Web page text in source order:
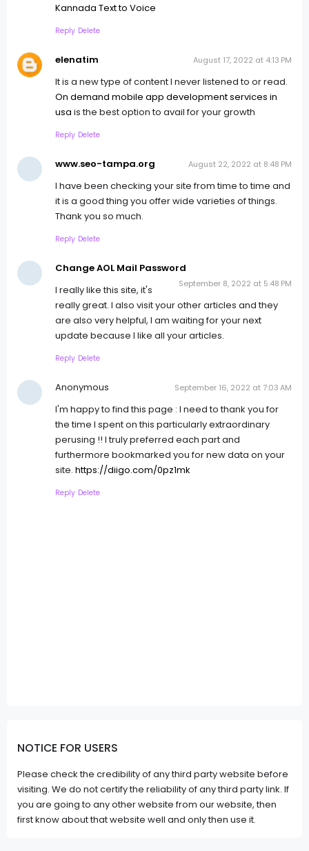
Kannada Text to Voice
Reply Delete
elenatim August 17, 2022 at 4:13 PM
It is a new type of content I never listened to or read.
On demand mobile app development services in
usa is the best option to avail for your growth
Reply Delete
www.seo-tampa.org August 22, 2022 at 8:48 PM
I have been checking your site from time to time and
it is a good thing you offer wide varieties of things.
Thank you so much.
Reply Delete
Change AOL Mail Password
September 8, 2022 at 5:48 PM
I really like this site, it's
really great. I also visit your other articles and they
are also very helpful, I am waiting for your next
update because I like all your articles.
Reply Delete
Anonymous September 16, 2022 at 7:03 AM
I'm happy to find this page : I need to thank you for
the time I spent on this particularly extraordinary
perusing !! I truly preferred each part and
furthermore bookmarked you for new data on your
site. https://diigo.com/0pz1mk
Reply Delete
NOTICE FOR USERS
Please check the credibility of any third party website before
visiting. We do not certify the reliability of any third party link. If
you are going to any other website from our website, then
first know about that website well and only then use it.